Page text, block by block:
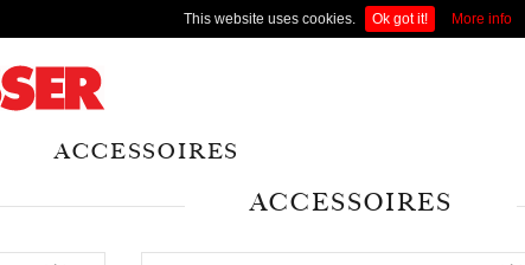
This website uses cookies. Ok got it! More info
ACCESSOIRES
ACCESSOIRES